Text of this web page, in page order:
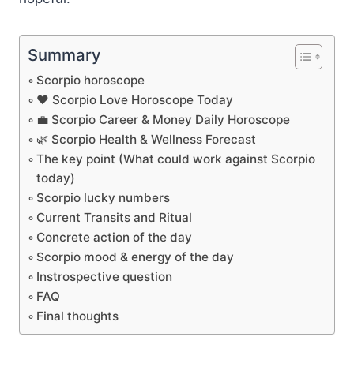
Summary
Scorpio horoscope
❤️ Scorpio Love Horoscope Today
💼 Scorpio Career & Money Daily Horoscope
🌿 Scorpio Health & Wellness Forecast
The key point (What could work against Scorpio
today)
Scorpio lucky numbers
Current Transits and Ritual
Concrete action of the day
Scorpio mood & energy of the day
Instrospective question
FAQ
Final thoughts